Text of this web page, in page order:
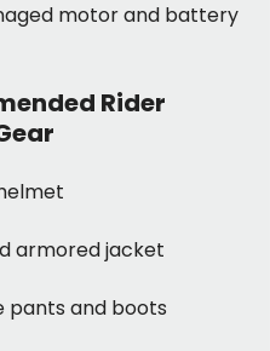
motor and battery
Rider
armored jacket
pants and boots